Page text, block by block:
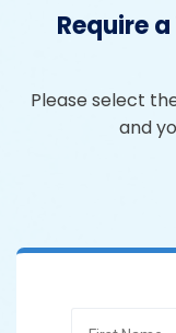
Require
Please select
and